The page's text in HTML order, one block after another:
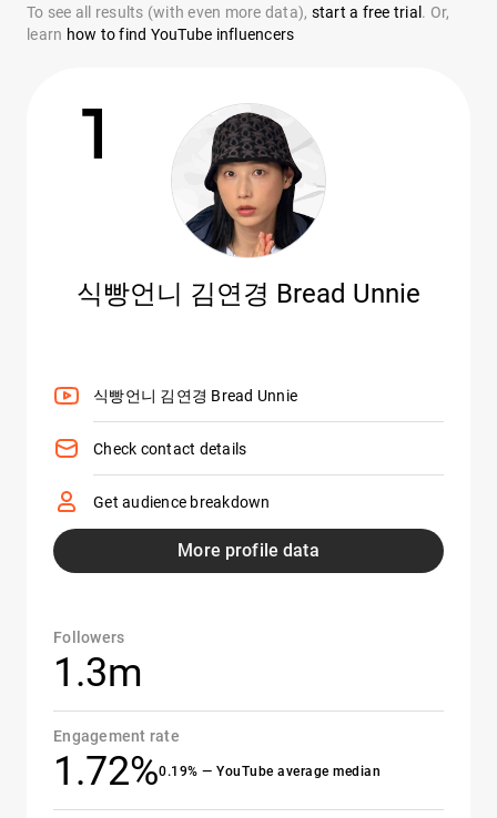
To see all results (with even more data), start a free trial . Or,
learn how to find YouTube influencers
1
식빵언니 김연경 Bread Unnie
식빵언니 김연경 Bread Unnie
Check contact details
Get audience breakdown
More profile data
Followers
1.3m
Engagement rate
1.72%0.19% — YouTube average median